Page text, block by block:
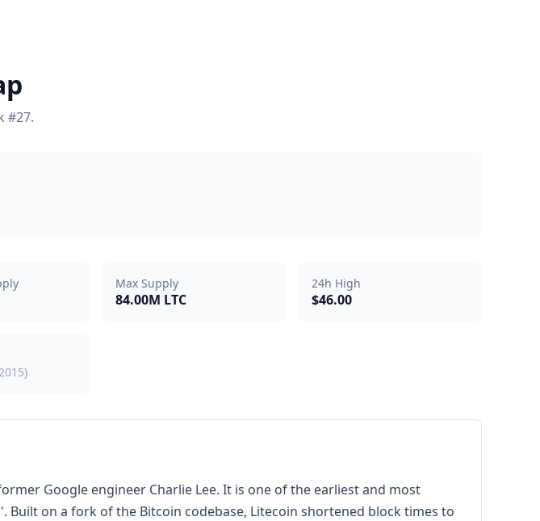
#27.
Max Supply
84.00M LTC
24h High
$46.00
Google engineer Charlie Lee. It is one of the earliest and most
on a fork of the Bitcoin codebase, Litecoin shortened block times to